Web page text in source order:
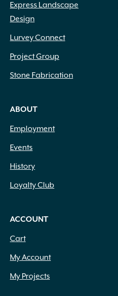
Express Landscape
Design
Lurvey Connect
Project Group
Stone Fabrication
ABOUT
Employment
Events
History
Loyalty Club
ACCOUNT
Cart
My Account
My Projects